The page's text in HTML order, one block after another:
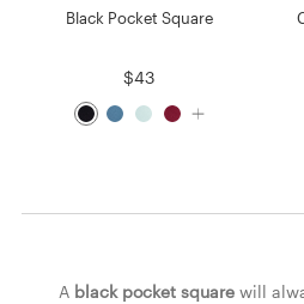
Black Pocket Square
$43
A black pocket square will